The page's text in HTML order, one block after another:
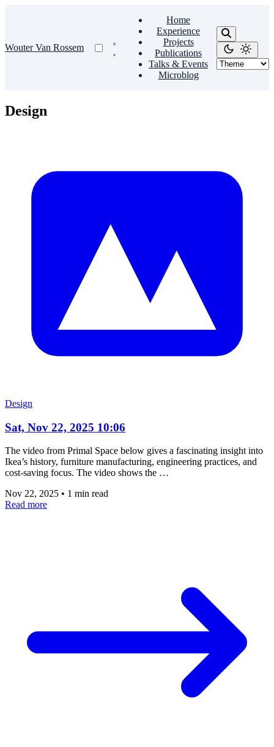
Wouter Van Rossem
Home
Experience
Projects
Publications
Talks & Events
Microblog
Design
Design
Sat, Nov 22, 2025 10:06
The video from Primal Space below gives a fascinating insight into
Ikea’s history, furniture manufacturing, engineering practices, and
cost-saving focus. The video shows the …
Nov 22, 2025 • 1 min read
Read more